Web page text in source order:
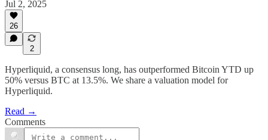
Jul 2, 2025
26
2
Hyperliquid, a consensus long, has outperformed Bitcoin YTD up
50% versus BTC at 13.5%. We share a valuation model for
Hyperliquid.
Read →
Comments